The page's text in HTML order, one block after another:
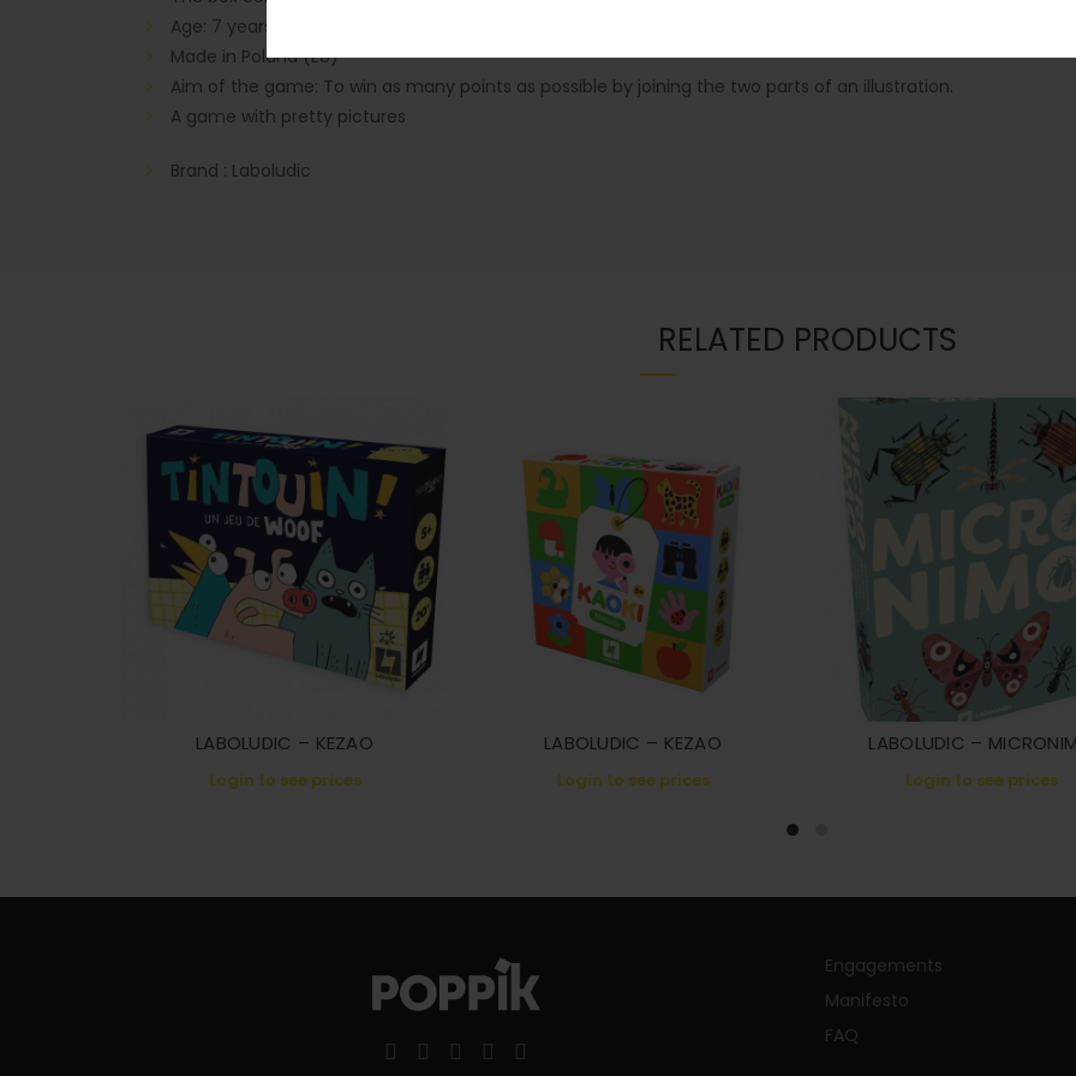
Age: 7 years and older
Made in Poland (EU)
Aim of the game: To win as many points as possible by joining the two parts of an illustration.
A game with pretty pictures
Brand : Laboludic
RELATED PRODUCTS
LABOLUDIC – KEZAO
Login to see prices
LABOLUDIC – KEZAO
Login to see prices
LABOLUDIC –
Login to see prices
Engagements
Manifesto
FAQ